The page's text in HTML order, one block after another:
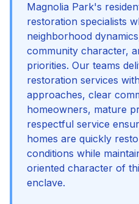
Magnolia Park's
restoration specialists
neighborhood
community character,
priorities. Our teams
restoration services
approaches, clear
homeowners, mature
respectful service
homes are quickly
conditions while
oriented character of
enclave.